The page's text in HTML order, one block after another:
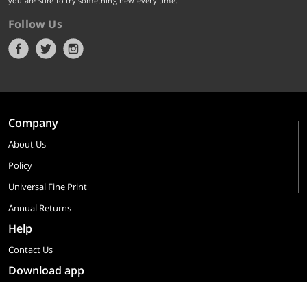
Follow Us
Company
About Us
Policy
Universal Fine Print
Annual Returns
Help
Contact Us
Download app